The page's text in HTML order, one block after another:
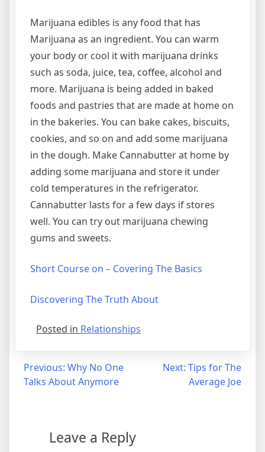
Marijuana edibles is any food that has
Marijuana as an ingredient. You can warm
your body or cool it with marijuana drinks
such as soda, juice, tea, coffee, alcohol and
more. Marijuana is being added in baked
foods and pastries that are made at home on
in the bakeries. You can bake cakes, biscuits,
cookies, and so on and add some marijuana
in the dough. Make Cannabutter at home by
adding some marijuana and store it under
cold temperatures in the refrigerator.
Cannabutter lasts for a few days if stores
well. You can try out marijuana chewing
gums and sweets.
Short Course on – Covering The Basics
Discovering The Truth About
Posted in Relationships
Post
navigation
Previous: Why No One
Talks About Anymore
Next: Tips for The
Average Joe
Leave a Reply